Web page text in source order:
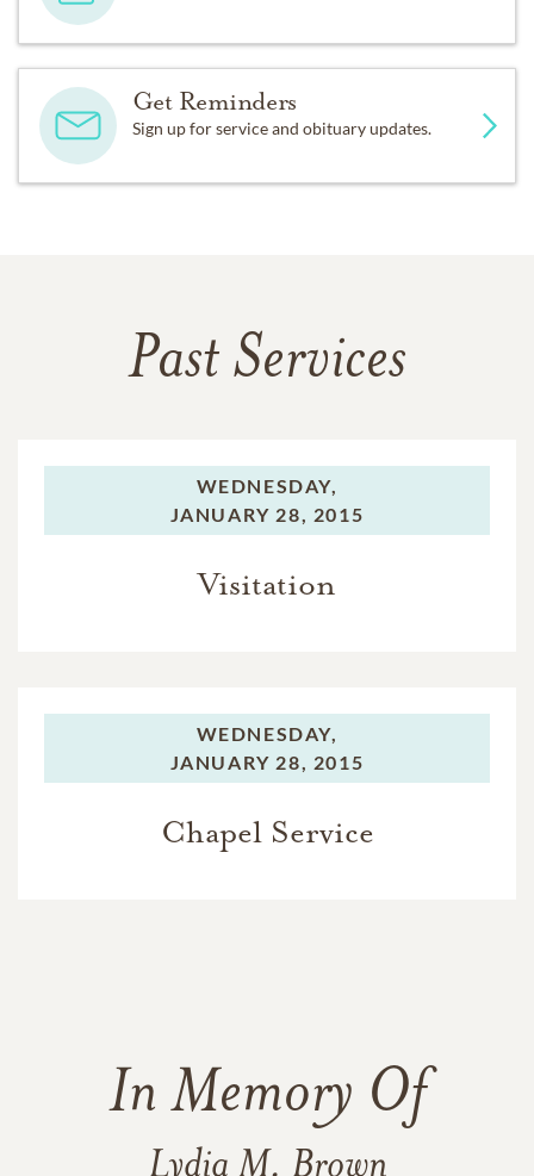
Get Reminders
Sign up for service and obituary updates.
Past Services
WEDNESDAY,
JANUARY 28, 2015
Visitation
WEDNESDAY,
JANUARY 28, 2015
Chapel Service
In Memory Of
Lydia M. Brown